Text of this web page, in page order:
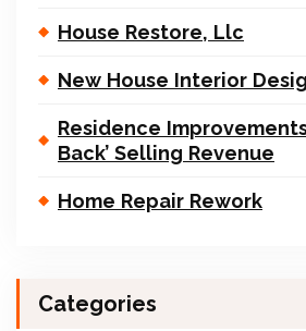
House Restore, Llc
New House Interior
Residence
Back’ Selling Revenue
Home Repair Rework
Categories